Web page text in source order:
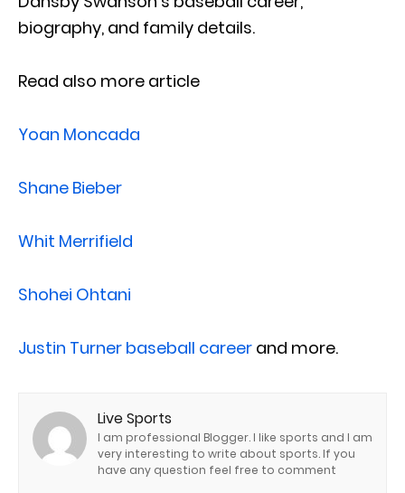
biography, and family details.
Read also more article
Yoan Moncada
Shane Bieber
Whit Merrifield
Shohei Ohtani
Justin Turner baseball career and more.
Live Sports
I am professional Blogger. I like sports and I am
very interesting to write about sports. If you
have any question feel free to comment